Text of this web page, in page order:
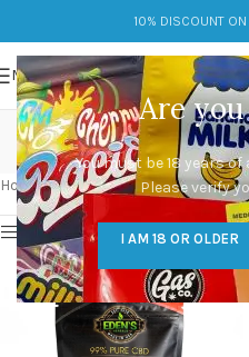
Are you
You must be 18 years of
Please verify
I AM 18 OR OLDER
10% DISCOUNT
MENU
thc in
Home/Products tagged “thc in
Show sidebar